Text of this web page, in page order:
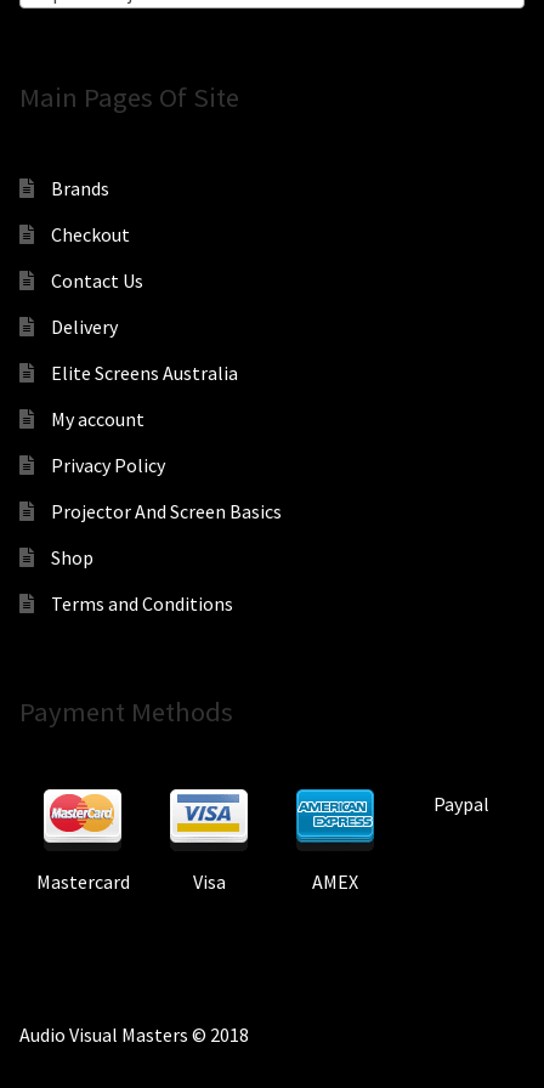
Main Pages Of Site
Brands
Checkout
Contact Us
Delivery
Elite Screens Australia
My account
Privacy Policy
Projector And Screen Basics
Shop
Terms and Conditions
Payment Methods
Mastercard Visa AMEX
Paypal
Audio Visual Masters © 2018